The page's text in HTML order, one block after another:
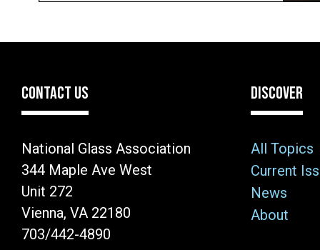
CONTACT US
National Glass Association
344 Maple Ave West
Unit 272
Vienna, VA 22180
703/442-4890
DISCOVER
All Topics
Current
News
About